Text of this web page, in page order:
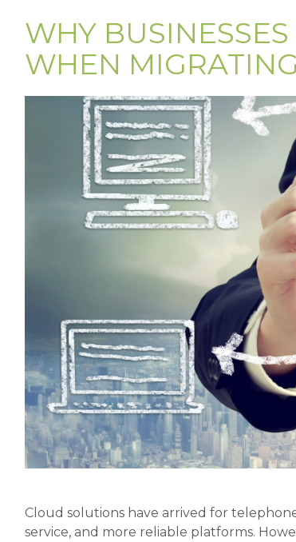
WHY
WHEN
Cloud solutions have arrived for
service, and more reliable platforms.